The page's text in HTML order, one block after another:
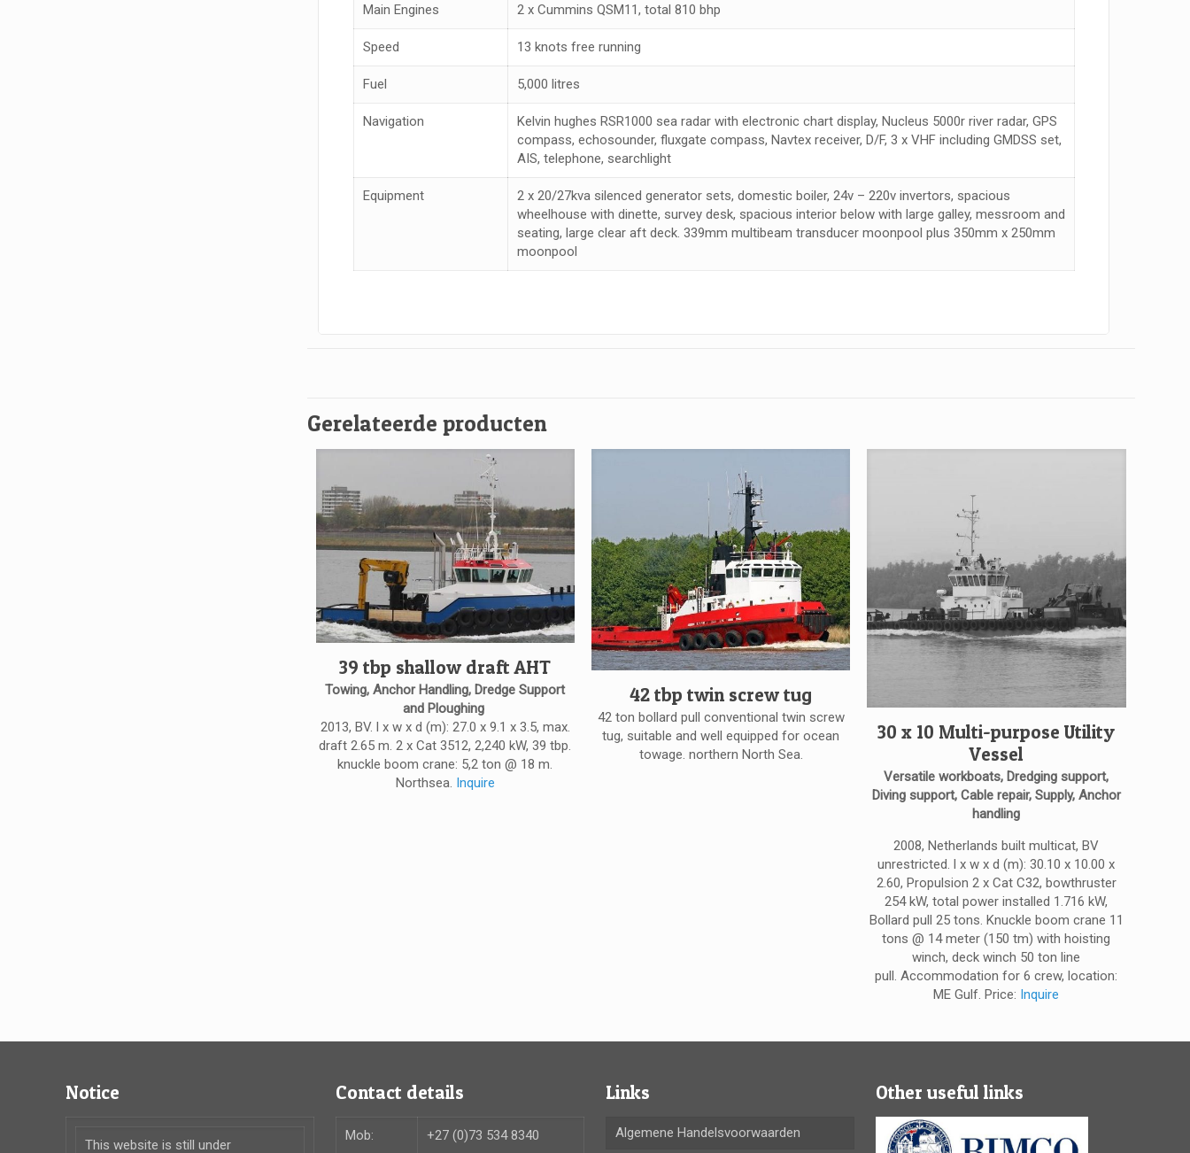
Main Engines 2 x Cummins QSM11, total 810 bhp
Speed 13 knots free running
Fuel 5,000 litres
Navigation
Kelvin hughes RSR1000 sea radar with electronic chart display, Nucleus 5000r river radar, GPS
compass, echosounder, fluxgate compass, Navtex receiver, D/F, 3 x VHF including GMDSS set,
AIS, telephone, searchlight
Equipment
2 x 20/27kva silenced generator sets, domestic boiler, 24v – 220v invertors, spacious
wheelhouse with dinette, survey desk, spacious interior below with large galley, messroom and
seating, large clear aft deck. 339mm multibeam transducer moonpool plus 350mm x 250mm
moonpool
Gerelateerde producten
39 tbp shallow draft AHT
Towing, Anchor Handling, Dredge Support
and Ploughing
2013, BV. l x w x d (m): 27.0 x 9.1 x 3.5, max.
draft 2.65 m. 2 x Cat 3512, 2,240 kW, 39 tbp.
knuckle boom crane: 5,2 ton @ 18 m.
Northsea. Inquire
42 tbp twin screw tug
42 ton bollard pull conventional twin screw
tug, suitable and well equipped for ocean
towage. northern North Sea.
30 x 10 Multi-purpose Utility
Vessel
Versatile workboats, Dredging support,
Diving support, Cable repair, Supply, Anchor
handling
2008, Netherlands built multicat, BV
unrestricted. l x w x d (m): 30.10 x 10.00 x
2.60, Propulsion 2 x Cat C32, bowthruster
254 kW, total power installed 1.716 kW,
Bollard pull 25 tons. Knuckle boom crane 11
tons @ 14 meter (150 tm) with hoisting
winch, deck winch 50 ton line
pull. Accommodation for 6 crew, location:
ME Gulf. Price: Inquire
Notice
This website is still under
Contact details
Mob: +27 (0)73 534 8340
Links
Algemene Handelsvoorwaarden
Other useful links